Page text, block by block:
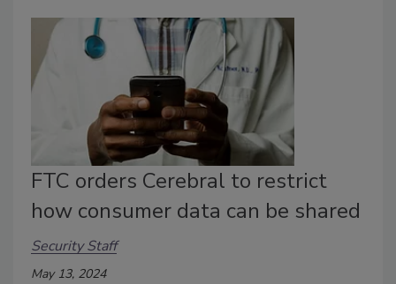
FTC orders Cerebral to restrict
how consumer data can be shared
Security Staff
May 13, 2024